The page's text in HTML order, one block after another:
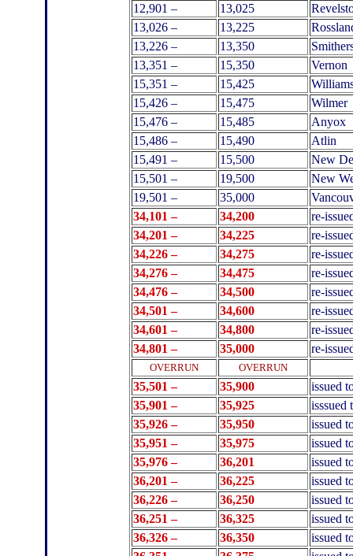
12,901 –
13,025
13,026 –
13,225
13,226 –
13,350
13,351 –
15,350
Vernon
15,351 –
15,425
15,426 –
15,475
Wilmer
15,476 –
15,485
Anyox
15,486 –
15,490
Atlin
15,491 –
15,500
New
15,501 –
19,500
New
19,501 –
35,000
34,101 –
34,200
re-
34,201 –
34,225
re-
34,226 –
34,275
re-
34,276 –
34,475
re-
34,476 –
34,500
re-
34,501 –
34,600
re-
34,601 –
34,800
re-
34,801 –
35,000 re-
OVERRUN OVERRUN
35,501 –
35,900
issued
35,901 –
35,925
isssued
35,926 –
35,950
issued
35,951 –
35,975
issued
35,976 –
36,201
issued
36,201 –
36,225
issued
36,226 –
36,250
issued
36,251 –
36,325
issued
36,326 –
36,350
issued